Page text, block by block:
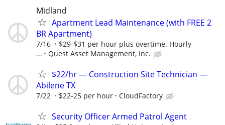
Midland
Apartment Lead Maintenance (with FREE 2
BR Apartment)
7/16
$29-$31 per hour plus overtime. Hourly
...
Quest Asset Management, Inc.
$22/hr — Construction Site Technician —
Abilene TX
7/22 $22-25 per hour CloudFactory
Security Officer Armed Patrol Agent